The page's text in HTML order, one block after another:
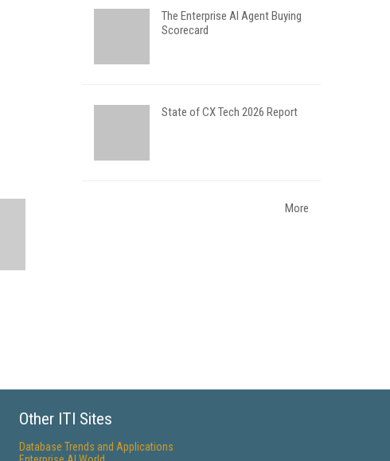
The Enterprise AI Agent Buying
Scorecard
State of CX Tech 2026 Report
More
Other ITI Sites
Database Trends and Applications